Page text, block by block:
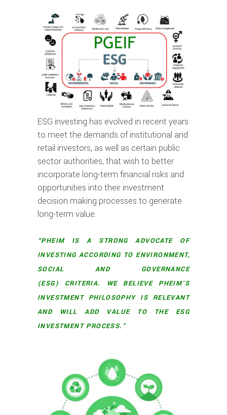
ESG investing has evolved in recent years
to meet the demands of institutional and
retail investors, as well as certain public
sector authorities, that wish to better
incorporate long-term financial risks and
opportunities into their investment
decision making processes to generate
long-term value.
“PHEIM IS A STRONG ADVOCATE OF
INVESTING ACCORDING TO ENVIRONMENT,
SOCIAL AND GOVERNANCE
(ESG) CRITERIA. WE BELIEVE PHEIM’S
INVESTMENT PHILOSOPHY IS RELEVANT
AND WILL ADD VALUE TO THE ESG
INVESTMENT PROCESS.”